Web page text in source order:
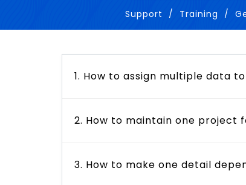
Support Training
1. How to assign multiple data
2. How to maintain one project
3. How to make one detail